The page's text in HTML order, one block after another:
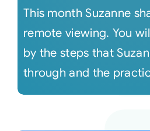
This month Suzanne
remote viewing. You
by the steps that
through and the